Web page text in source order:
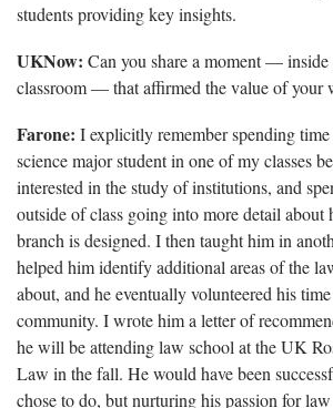
students providing key insights.
UKNow: Can you share a moment — inside
classroom — that affirmed the value of your
Farone: I explicitly remember spending
science major student in one of my classes
interested in the study of institutions, and
outside of class going into more detail about
branch is designed. I then taught him in
helped him identify additional areas of the
about, and he eventually volunteered his
community. I wrote him a letter of
he will be attending law school at the UK
Law in the fall. He would have been
chose to do, but nurturing his passion for